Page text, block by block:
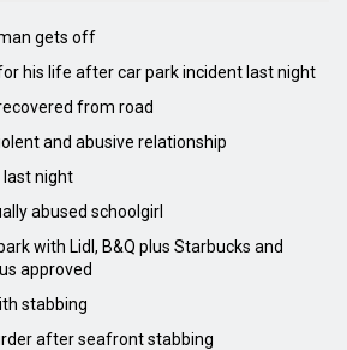
gets off
his life after car park incident last night
from road
and abusive relationship
last night
abused schoolgirl
with Lidl, B&Q plus Starbucks and
approved
stabbing
after seafront stabbing